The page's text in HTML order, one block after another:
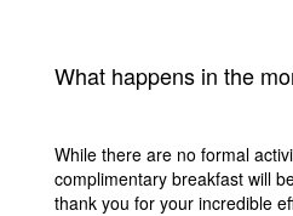
What happens in the
While there are no formal
complimentary breakfast will
thank you for your incredible